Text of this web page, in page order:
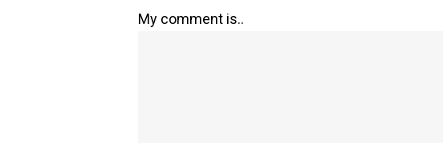
My comment is..